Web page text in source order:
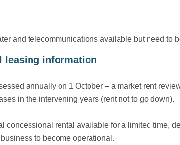
and telecommunications available but need to
leasing information
annually on 1 October – a market rent
in the intervening years (rent not to go down).
concessional rental available for a limited time,
to become operational.